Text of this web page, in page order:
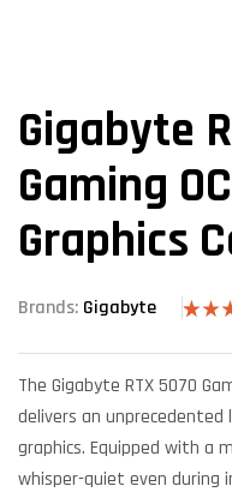
Gigabyte
Gaming
Graphics
Brands: Gigabyte
out
The Gigabyte RTX 5070
delivers an
graphics. Equipped with a
whisper-quiet even during